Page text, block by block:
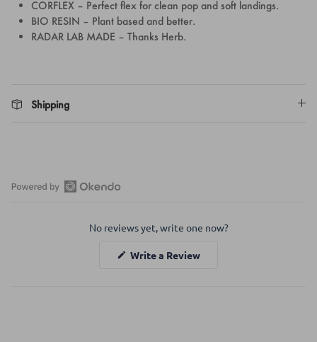
CORFLEX – Perfect flex for clean pop and soft landings.
BIO RESIN – Plant based and better.
RADAR LAB MADE – Thanks Herb.
Shipping
No reviews yet, write one now?
Write a Review(Opens